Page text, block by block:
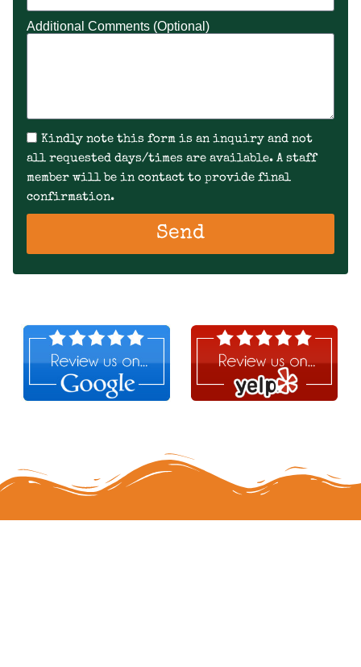
Additional Comments (Optional)
Kindly note this form is an inquiry and not
all requested days/times are available. A staff
member will be in contact to provide final
confirmation.
Send